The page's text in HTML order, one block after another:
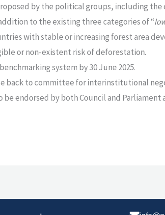
by the political groups, including the
to the existing three categories of “
with stable or increasing forest area
or non-existent risk of deforestation.
system by 30 June 2025.
back to committee for interinstitutional
endorsed by both Council and Parliament